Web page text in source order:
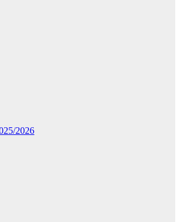
2026